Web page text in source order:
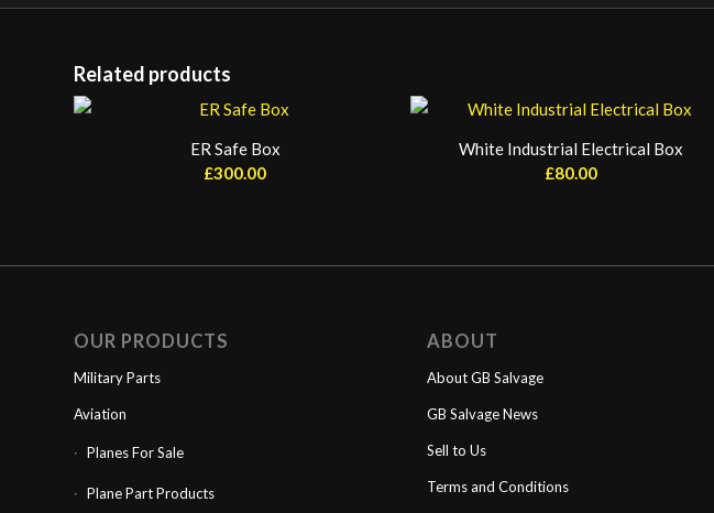
Related products
ER Safe Box
£300.00
White Industrial Electrical Box
£80.00
OUR PRODUCTS
Military Parts
Aviation
Planes For Sale
Plane Part Products
ABOUT
About GB Salvage
GB Salvage News
Sell to Us
Terms and Conditions